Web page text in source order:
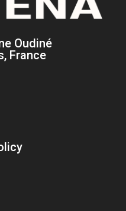
Oudiné
France